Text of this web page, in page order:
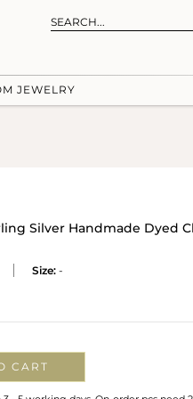
JEWELRY
Silver Handmade Dyed
Size: -
CART